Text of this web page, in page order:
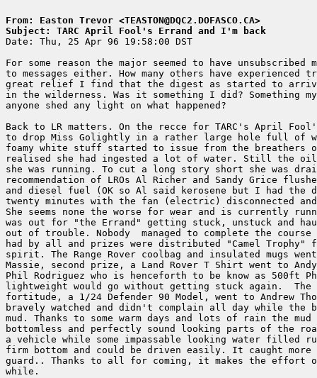
From: Easton Trevor <TEASTON@DQC2.DOFASCO.CA>
Subject: TARC April Fool's Errand and I'm back
Date: Thu, 25 Apr 96 19:58:00 DST
For some reason the major seemed to have
to messages either. How many others have experienced
great relief I find that the digest as started to
in the wilderness. Was it something I did? Something
anyone shed any light on what happened?
Back to LR matters. On the recce for TARC's April
to drop Miss Golightly in a rather large hole full of
foamy white stuff started to issue from the breathers
realised she had ingested a lot of water. Still the oil
she was running. To cut a long story short she was
recommendation of LROs Al Richer and Sandy Grice
and diesel fuel (OK so Al said kerosene but I had
twenty minutes with the fan (electric) disconnected
She seems none the worse for wear and is currently
was out for "the Errand" getting stuck, unstuck and
out of trouble. Nobody  managed to complete the
had by all and prizes were distributed "Camel Trophy"
spirit. The Range Rover coolbag and insulated mugs
Massie, second prize, a Land Rover T Shirt went to
Phil Rodriguez who is henceforth to be know as 500ft
lightweight would go without getting stuck again.
fortitude, a 1/24 Defender 90 Model, went to Andrew
bravely watched and didn't complain all day while the
mud. Thanks to some warm days and lots of rain the
bottomless and perfectly sound looking parts of the
a vehicle while some impassable looking water filled
firm bottom and could be driven easily. It caught
guard.. Thanks to all for coming, it makes the effort
while.